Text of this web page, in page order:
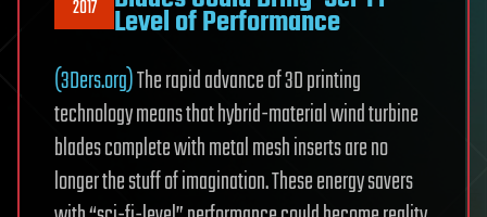
2017 Level of Performance
(3Ders.org)The rapid advance of 3D printing
technology means that hybrid-material wind turbine
blades complete with metal mesh inserts are no
longer the stuff of imagination. These energy savers